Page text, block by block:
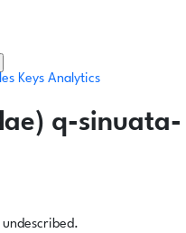
Keys Analytics
q-sinuata-